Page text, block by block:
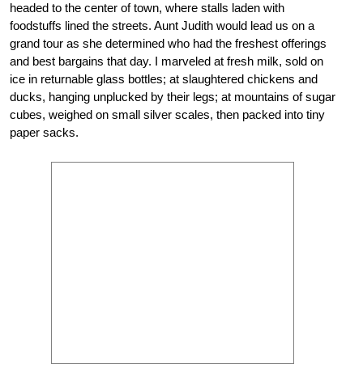
headed to the center of town, where stalls laden with
foodstuffs lined the streets. Aunt Judith would lead us on a
grand tour as she determined who had the freshest offerings
and best bargains that day. I marveled at fresh milk, sold on
ice in returnable glass bottles; at slaughtered chickens and
ducks, hanging unplucked by their legs; at mountains of sugar
cubes, weighed on small silver scales, then packed into tiny
paper sacks.